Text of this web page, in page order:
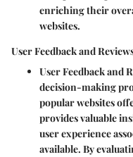
enriching their
websites.
User Feedback and
User Feedback and
decision-making
popular websites
provides valuable
user experience
available. By